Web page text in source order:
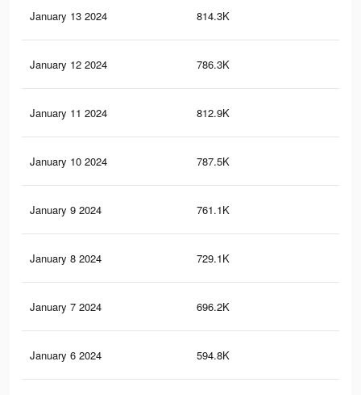
January 13 2024 814.3K
January 12 2024 786.3K
January 11 2024 812.9K
January 10 2024 787.5K
January 9 2024 761.1K
January 8 2024 729.1K
January 7 2024 696.2K
January 6 2024 594.8K